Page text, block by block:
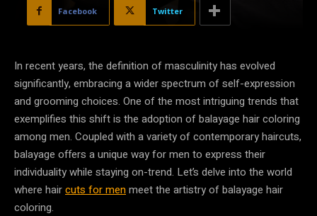
Facebook Twitter
In recent years, the definition of masculinity has evolved
significantly, embracing a wider spectrum of self-expression
and grooming choices. One of the most intriguing trends that
exemplifies this shift is the adoption of balayage hair coloring
among men. Coupled with a variety of contemporary haircuts,
balayage offers a unique way for men to express their
individuality while staying on-trend. Let’s delve into the world
where haircuts for menmeet the artistry of balayage hair
coloring.